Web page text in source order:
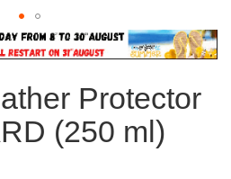
Protector
(250 ml)